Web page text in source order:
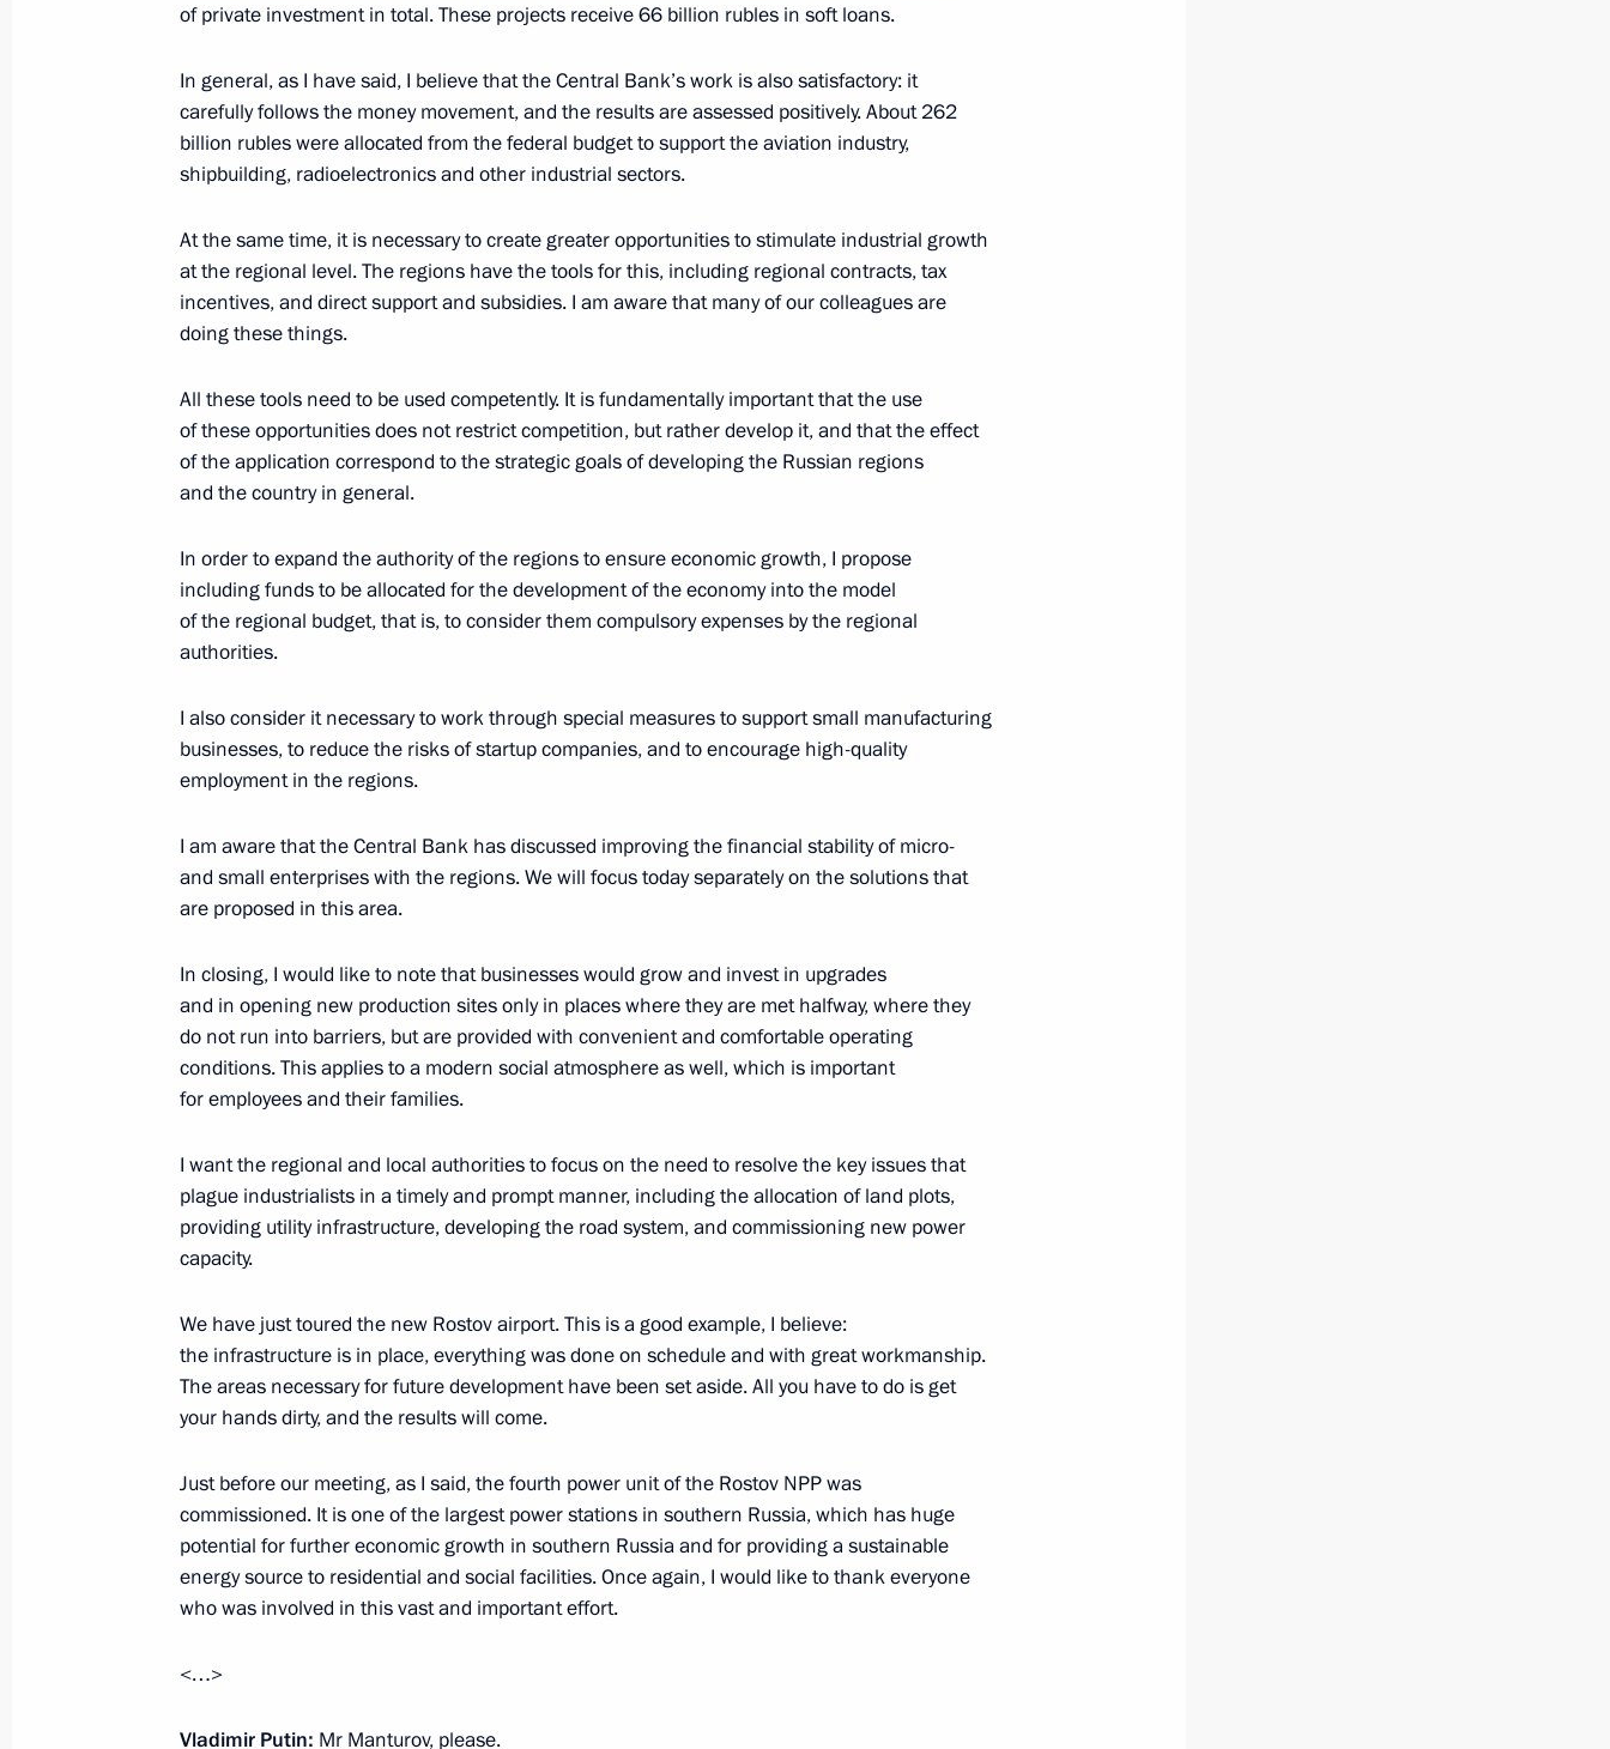
Meeting with Government members
State Council Presidium meeting on developing Russian regions’
February 1, 2018, 19:45
Meeting with Minister of Industry and Trade Denis Manturov
January 19, 2018, 15:50
Meeting with Maxim Oreshkin and Denis Manturov
September 23, 2017, 18:00
Council for Strategic Development and Priority Projects meeting
Manturov
January 16, 2017, 14:25
Meeting of Council for Strategic Development and Priority Projects
November 25, 2016, 14:40
May 12, 2016, 19:00
Manturov
April 11, 2016, 17:10
Meeting with Industry and Trade Minister Denis Manturov
January 29, 2016, 13:40
Meeting with Government members
January 27, 2016, 14:00
of private investment in total. These projects receive 66 billion rubles in soft loans.
In general, as I have said, I believe that the Central Bank’s work is also satisfactory: it
carefully follows the money movement, and the results are assessed positively. About 262
billion rubles were allocated from the federal budget to support the aviation industry,
shipbuilding, radioelectronics and other industrial sectors.
At the same time, it is necessary to create greater opportunities to stimulate industrial growth
at the regional level. The regions have the tools for this, including regional contracts, tax
incentives, and direct support and subsidies. I am aware that many of our colleagues are
doing these things.
All these tools need to be used competently. It is fundamentally important that the use
of these opportunities does not restrict competition, but rather develop it, and that the effect
of the application correspond to the strategic goals of developing the Russian regions
and the country in general.
In order to expand the authority of the regions to ensure economic growth, I propose
including funds to be allocated for the development of the economy into the model
of the regional budget, that is, to consider them compulsory expenses by the regional
authorities.
I also consider it necessary to work through special measures to support small manufacturing
businesses, to reduce the risks of startup companies, and to encourage high-quality
employment in the regions.
I am aware that the Central Bank has discussed improving the financial stability of micro-
and small enterprises with the regions. We will focus today separately on the solutions that
are proposed in this area.
In closing, I would like to note that businesses would grow and invest in upgrades
and in opening new production sites only in places where they are met halfway, where they
do not run into barriers, but are provided with convenient and comfortable operating
conditions. This applies to a modern social atmosphere as well, which is important
for employees and their families.
I want the regional and local authorities to focus on the need to resolve the key issues that
plague industrialists in a timely and prompt manner, including the allocation of land plots,
providing utility infrastructure, developing the road system, and commissioning new power
capacity.
We have just toured the new Rostov airport. This is a good example, I believe:
the infrastructure is in place, everything was done on schedule and with great workmanship.
The areas necessary for future development have been set aside. All you have to do is get
your hands dirty, and the results will come.
Just before our meeting, as I said, the fourth power unit of the Rostov NPP was
commissioned. It is one of the largest power stations in southern Russia, which has huge
potential for further economic growth in southern Russia and for providing a sustainable
energy source to residential and social facilities. Once again, I would like to thank everyone
who was involved in this vast and important effort.
<…>
Vladimir Putin: Mr Manturov, please.